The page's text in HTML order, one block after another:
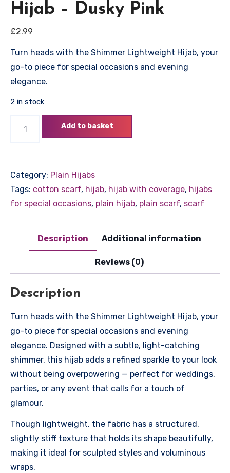
Hijab – Dusky Pink
£2.99
Turn heads with the Shimmer Lightweight Hijab, your
go-to piece for special occasions and evening
elegance.
2 in stock
Lightweight
Dusky
Pink
quantity
Add to basket
Category: Plain Hijabs
Tags: cotton scarf, hijab, hijab with coverage, hijabs
for special occasions, plain hijab, plain scarf, scarf
Description Additional information
Reviews (0)
Description
Turn heads with the Shimmer Lightweight Hijab, your
go-to piece for special occasions and evening
elegance. Designed with a subtle, light-catching
shimmer, this hijab adds a refined sparkle to your look
without being overpowering — perfect for weddings,
parties, or any event that calls for a touch of
glamour.
Though lightweight, the fabric has a structured,
slightly stiff texture that holds its shape beautifully,
making it ideal for sculpted styles and voluminous
wraps.